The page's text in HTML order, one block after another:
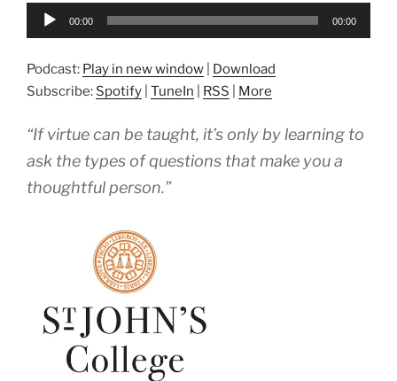
Audio
00:00 00:00
Podcast: Play in new window
Download
Subscribe: Spotify TuneIn RSS More
“If virtue can be taught, it’s only by learning to
ask the types of questions that make you a
thoughtful person.”